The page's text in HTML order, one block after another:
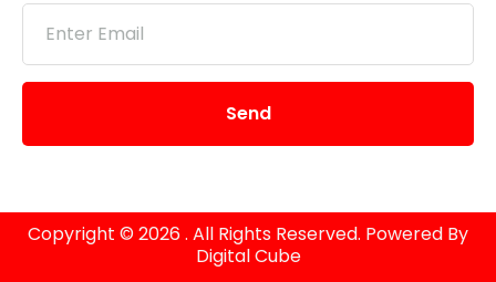
Send
Copyright © 2026 . All Rights Reserved. Powered By
Digital Cube